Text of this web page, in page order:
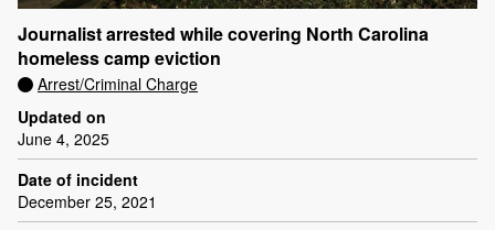
Journalist arrested while covering North Carolina
homeless camp eviction
Arrest/Criminal Charge
Updated on
June 4, 2025
Date of incident
December 25, 2021